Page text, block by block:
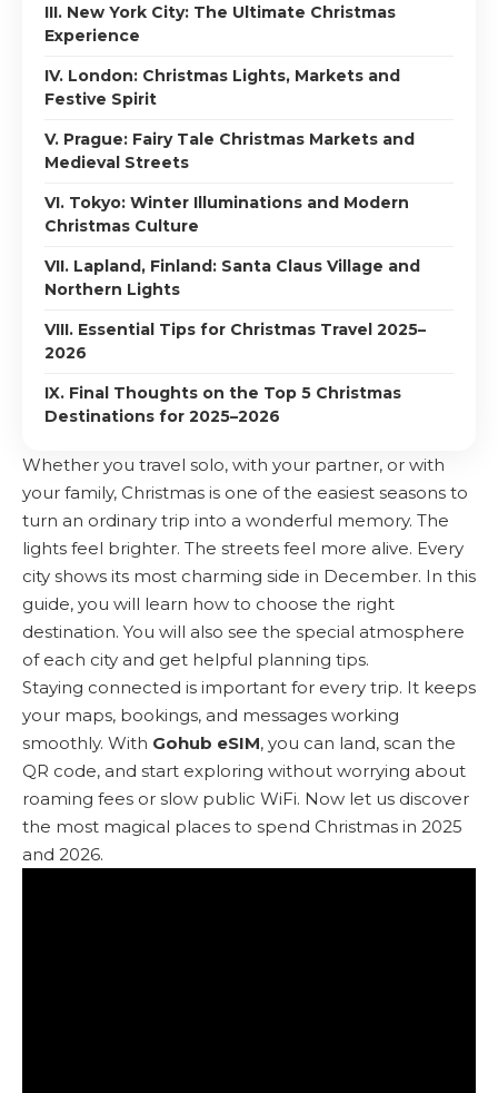
III. New York City: The Ultimate Christmas
Experience
IV. London: Christmas Lights, Markets and
Festive Spirit
V. Prague: Fairy Tale Christmas Markets and
Medieval Streets
VI. Tokyo: Winter Illuminations and Modern
Christmas Culture
VII. Lapland, Finland: Santa Claus Village and
Northern Lights
VIII. Essential Tips for Christmas Travel 2025–
2026
IX. Final Thoughts on the Top 5 Christmas
Destinations for 2025–2026
Whether you travel solo, with your partner, or with
your family, Christmas is one of the easiest seasons to
turn an ordinary trip into a wonderful memory. The
lights feel brighter. The streets feel more alive. Every
city shows its most charming side in December. In this
guide, you will learn how to choose the right
destination. You will also see the special atmosphere
of each city and get helpful planning tips.
Staying connected is important for every trip. It keeps
your maps, bookings, and messages working
smoothly. With Gohub eSIM, you can land, scan the
QR code, and start exploring without worrying about
roaming fees or slow public WiFi. Now let us discover
the most magical places to spend Christmas in 2025
and 2026.